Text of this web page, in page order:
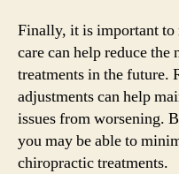
Finally, it is important to
care can help reduce the
treatments in the future.
adjustments can help
issues from worsening.
you may be able to
chiropractic treatments.